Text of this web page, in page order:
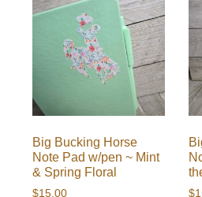
Big Bucking Horse
Note Pad w/pen ~ Mint
& Spring Floral
$15.00 $